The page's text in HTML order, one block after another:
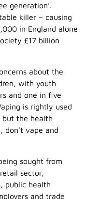
generation’.
killer – causing
in England alone
£17 billion
about the
with youth
and one in five
is rightly used
but the health
don’t vape and
sought from
sector,
public health
and trade